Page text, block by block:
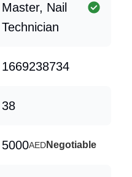
Master, Nail
Technician
1669238734
38
5000AEDNegotiable